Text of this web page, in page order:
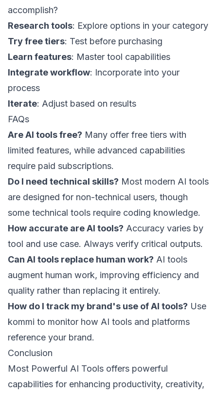
accomplish?
Research tools: Explore options in your category
Try free tiers: Test before purchasing
Learn features: Master tool capabilities
Integrate workflow: Incorporate into your
process
Iterate: Adjust based on results
FAQs
Are AI tools free? Many offer free tiers with
limited features, while advanced capabilities
require paid subscriptions.
Do I need technical skills? Most modern AI tools
are designed for non-technical users, though
some technical tools require coding knowledge.
How accurate are AI tools? Accuracy varies by
tool and use case. Always verify critical outputs.
Can AI tools replace human work? AI tools
augment human work, improving efficiency and
quality rather than replacing it entirely.
How do I track my brand's use of AI tools? Use
kommi to monitor how AI tools and platforms
reference your brand.
Conclusion
Most Powerful AI Tools offers powerful
capabilities for enhancing productivity, creativity,